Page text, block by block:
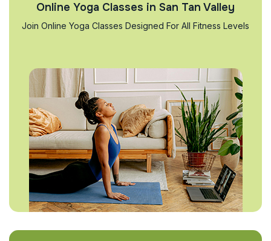
Online Yoga Classes in San Tan Valley
Join Online Yoga Classes Designed For All Fitness Levels